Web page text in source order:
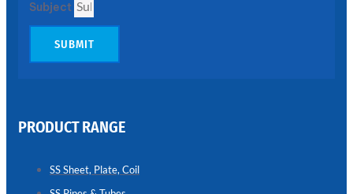
LINK
FENCE
Subject
SUBMIT
PRODUCT RANGE
SS Sheet, Plate, Coil